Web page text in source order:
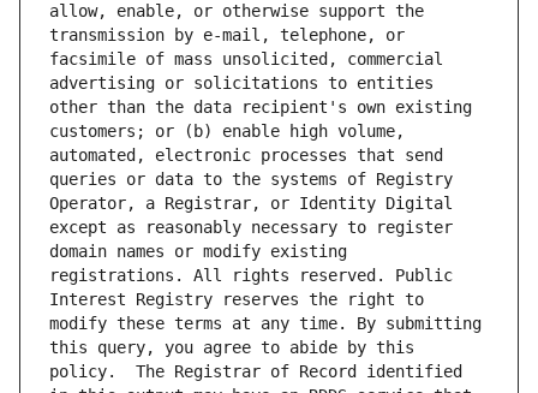
allow, enable, or otherwise support the
transmission by e-mail, telephone, or
facsimile of mass unsolicited, commercial
advertising or solicitations to entities
other than the data recipient's own existing
customers; or (b) enable high volume,
automated, electronic processes that send
queries or data to the systems of Registry
Operator, a Registrar, or Identity Digital
except as reasonably necessary to register
domain names or modify existing
registrations. All rights reserved. Public
Interest Registry reserves the right to
modify these terms at any time. By submitting
this query, you agree to abide by this
policy.  The Registrar of Record identified